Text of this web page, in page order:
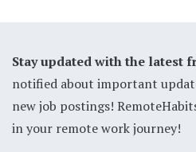
Stay updated with the latest
notified about important
new job postings!
in your remote work journey!